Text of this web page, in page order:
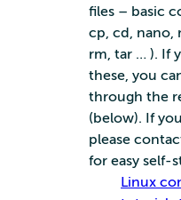
files – basic
cp, cd, nano,
rm, tar … ). If
these, you
through the
(below). If
please
for easy self-
Linux